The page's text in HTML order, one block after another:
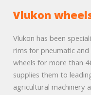
Vlukon
Vlukon has been
rims for pneumatic
wheels for more than
supplies them to
agricultural machinery